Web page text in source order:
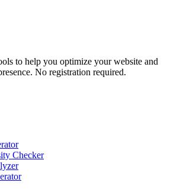
to help you optimize your website and
No registration required.
Checker